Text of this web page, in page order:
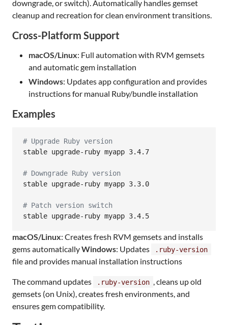
downgrade, or switch). Automatically handles gemset
cleanup and recreation for clean environment transitions.
Cross-Platform Support
macOS/Linux: Full automation with RVM gemsets
and automatic gem installation
Windows: Updates app configuration and provides
instructions for manual Ruby/bundle installation
Examples
# Upgrade Ruby version
stable upgrade-ruby myapp 3.4.7
# Downgrade Ruby version
stable upgrade-ruby myapp 3.3.0
# Patch version switch
stable upgrade-ruby myapp 3.4.5
macOS/Linux: Creates fresh RVM gemsets and installs
gems automaticallyWindows: Updates .ruby-version
file and provides manual installation instructions
The command updates .ruby-version
, cleans up old
gemsets (on Unix), creates fresh environments, and
ensures gem compatibility.